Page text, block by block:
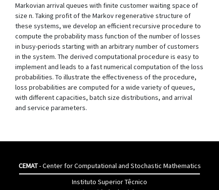
Markovian arrival queues with finite customer waiting space of
size n. Taking profit of the Markov regenerative structure of
these systems, we develop an efficient recursive procedure to
compute the probability mass function of the number of losses
in busy-periods starting with an arbitrary number of customers
in the system. The derived computational procedure is easy to
implement and leads to a fast numerical computation of the loss
probabilities. To illustrate the effectiveness of the procedure,
loss probabilities are computed for a wide variety of queues,
with different capacities, batch size distributions, and arrival
and service parameters.
CEMAT- Center for Computational and Stochastic Mathematics
Instituto Superior Têcnico